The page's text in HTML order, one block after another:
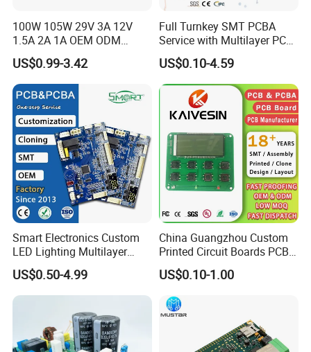
100W 105W 29V 3A 12V
1.5A 2A 1A OEM ODM
Customizable Embedded
Open Frame SMPS
Switching PCB Mount
Naked Power Supply Unit
Bare Board Module PCBA
for Projector
US$0.99-3.42
Full Turnkey SMT PCBA
Service with Multilayer PCB
Board Fabrication
Component Sourcing
US$0.10-4.59
Smart Electronics Custom
LED Lighting Multilayer
Electronic Circuit Board PCB
US$0.50-4.99
China Guangzhou Custom
Printed Circuit Boards PCB
Assembly Manufacturer
Multilayer PCBA
US$0.10-1.00